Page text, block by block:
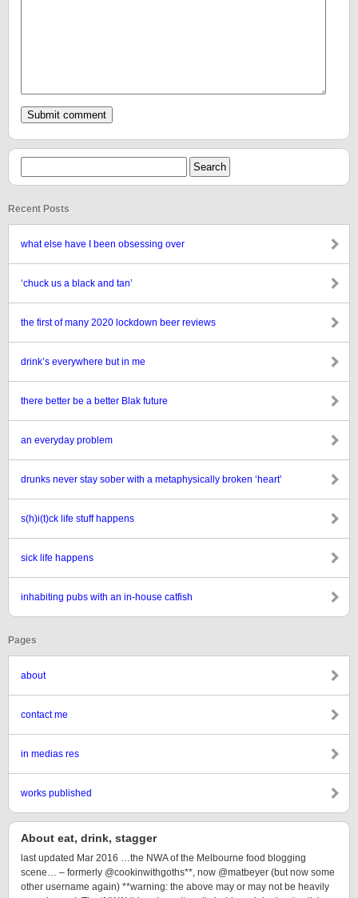
Recent Posts
what else have I been obsessing over
‘chuck us a black and tan’
the first of many 2020 lockdown beer reviews
drink’s everywhere but in me
there better be a better Blak future
an everyday problem
drunks never stay sober with a metaphysically broken ‘heart’
s(h)i(t)ck life stuff happens
sick life happens
inhabiting pubs with an in-house catfish
Pages
about
contact me
in medias res
works published
About eat, drink, stagger
last updated Mar 2016 …the NWA of the Melbourne food blogging
scene… – formerly @cookinwithgoths**, now @matbeyer (but now some
other username again) **warning: the above may or may not be heavily